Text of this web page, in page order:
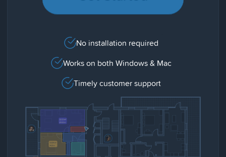
No installation required
Works on both Windows & Mac
Timely customer support